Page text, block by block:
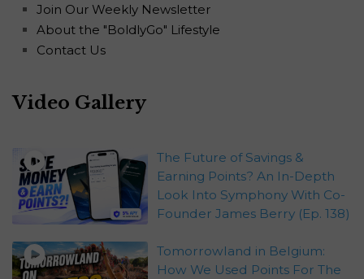
Join Our Weekly Newsletter
About the "BoldlyGo" Lifestyle
Contact Us
Video Gallery
The Future of Savings &
Earning Points? An In-Depth
Look Into Symphony With Co-
Founder James Berry (Ep. 138)
Tomorrowland in Belgium:
How We Used Points For The